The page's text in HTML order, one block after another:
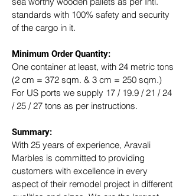
standards with 100% safety and security
of the cargo in it.
Minimum Order Quantity:
One container at least, with 24 metric tons
(2 cm = 372 sqm. & 3 cm = 250 sqm.)
For US ports we supply 17 / 19.9 / 21 / 24
/ 25 / 27 tons as per instructions.
Summary:
With 25 years of experience, Aravali
Marbles is committed to providing
customers with excellence in every
aspect of their remodel project in different